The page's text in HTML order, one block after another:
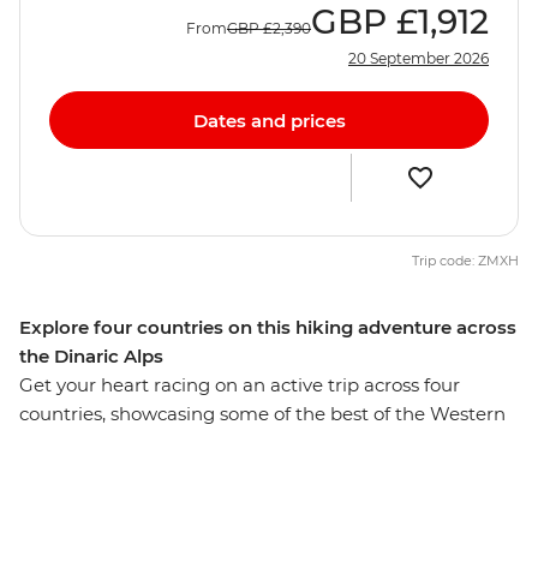
Explore four countries on this hiking adventure across
the Dinaric Alps
Get your heart racing on an active trip across four
countries, showcasing some of the best of the Western
FromGBP £2,390GBP £1,912
20 September 2026
Dates and prices
Trip code: ZMXH